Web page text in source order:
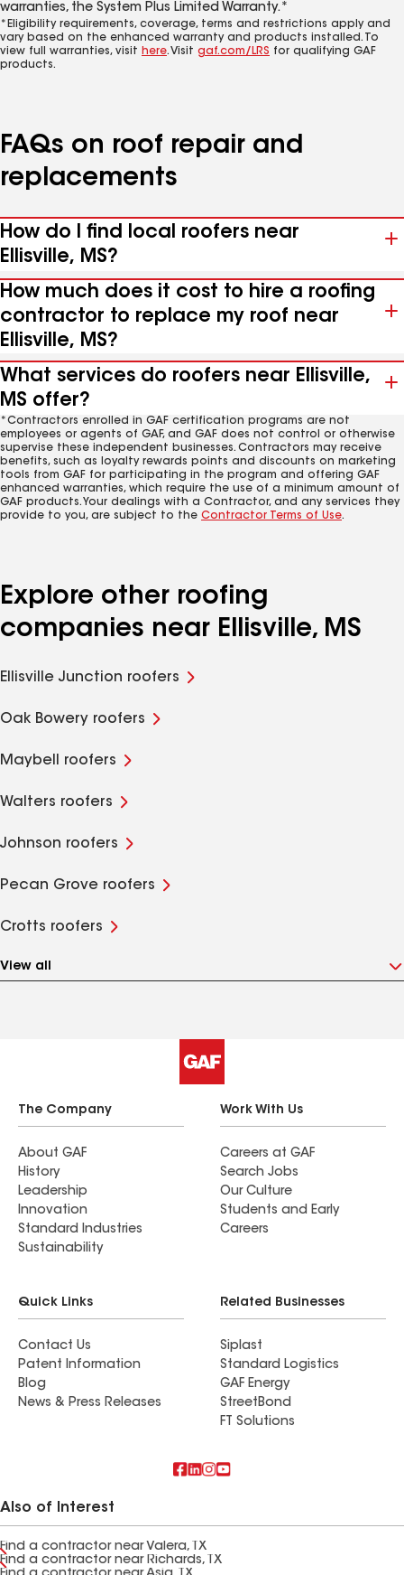
warranties, the System Plus Limited Warranty.*
*Eligibility requirements, coverage, terms and restrictions apply and
vary based on the enhanced warranty and products installed. To
view full warranties, visit here. Visit gaf.com/LRS for qualifying GAF
products.
FAQs on roof repair and
replacements
How do I find local roofers near
Ellisville, MS?
How much does it cost to hire a roofing
contractor to replace my roof near
Ellisville, MS?
What services do roofers near Ellisville,
MS offer?
*Contractors enrolled in GAF certification programs are not
employees or agents of GAF, and GAF does not control or otherwise
supervise these independent businesses. Contractors may receive
benefits, such as loyalty rewards points and discounts on marketing
tools from GAF for participating in the program and offering GAF
enhanced warranties, which require the use of a minimum amount of
GAF products. Your dealings with a Contractor, and any services they
provide to you, are subject to the Contractor Terms of Use.
Explore other roofing
companies near Ellisville, MS
Ellisville Junction roofers
Oak Bowery roofers
Maybell roofers
Walters roofers
Johnson roofers
Pecan Grove roofers
Crotts roofers
View all
The Company
About GAF
History
Leadership
Innovation
Standard Industries
Sustainability
Work With Us
Careers at GAF
Search Jobs
Our Culture
Students and Early
Careers
Quick Links
Contact Us
Patent Information
Blog
News & Press Releases
Related Businesses
Siplast
Standard Logistics
GAF Energy
StreetBond
FT Solutions
Also of Interest
Find a contractor near Valera, TX
Find a contractor near Richards, TX